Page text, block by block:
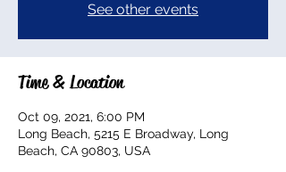
See other events
Time & Location
Oct 09, 2021, 6:00 PM
Long Beach, 5215 E Broadway, Long
Beach, CA 90803, USA